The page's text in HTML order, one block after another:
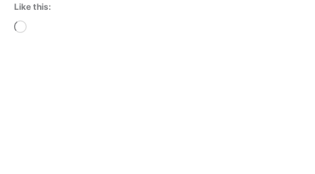
Like this:
Loading…